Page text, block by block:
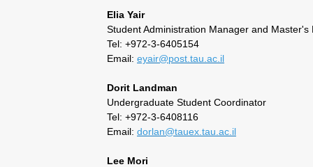
Elia Yair
Student Administration Manager and Master's
Tel: +972-3-6405154
Email: eyair@post.tau.ac.il
Dorit Landman
Undergraduate Student Coordinator
Tel: +972-3-6408116
Email: dorlan@tauex.tau.ac.il
Lee Mori